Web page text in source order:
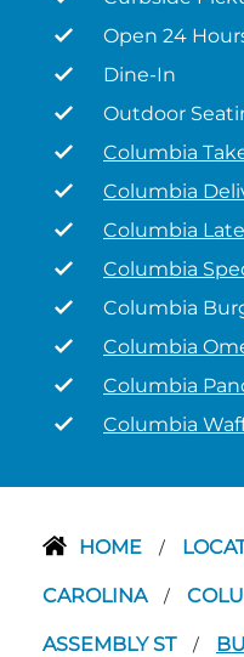
Open 24
Dine-In
Outdoor
Columbia
Columbia
Columbia
Columbia
Columbia
Columbia
Columbia
Columbia
HOME /
CAROLINA /
ASSEMBLY ST /